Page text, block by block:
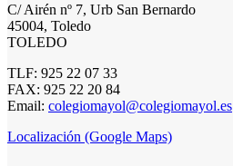
C/ Airén nº 7, Urb San Bernardo
45004, Toledo
TOLEDO
TLF: 925 22 07 33
FAX: 925 22 20 84
Email: colegiomayol@colegiomayol.es
Localización (Google Maps)